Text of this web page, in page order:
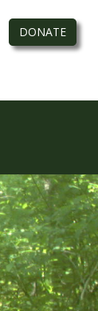
DONATE